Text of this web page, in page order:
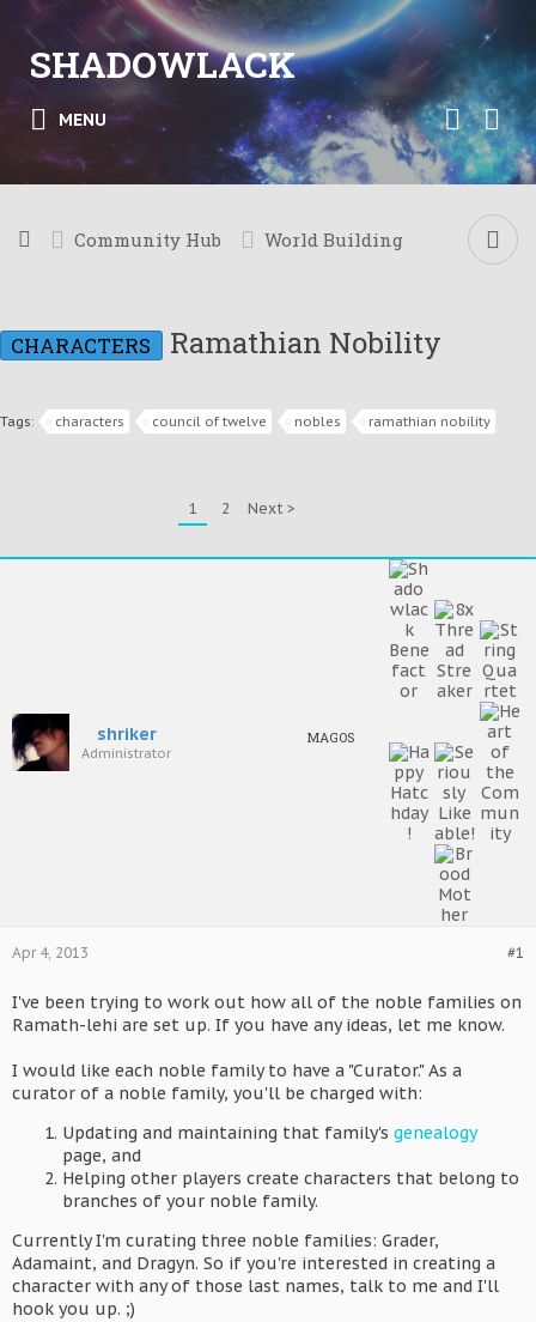
SHADOWLACK
MENU
Community Hub World Building
CHARACTERS Ramathian Nobility
Tags: characters council of twelve nobles ramathian nobility
1 2 Next >
shriker
Administrator
MAGOS
#1
Apr 4, 2013
I've been trying to work out how all of the noble families on
Ramath-lehi are set up. If you have any ideas, let me know.
I would like each noble family to have a "Curator." As a
curator of a noble family, you'll be charged with:
Updating and maintaining that family's genealogy
page, and
Helping other players create characters that belong to
branches of your noble family.
Currently I'm curating three noble families: Grader,
Adamaint, and Dragyn. So if you're interested in creating a
character with any of those last names, talk to me and I'll
hook you up. ;)